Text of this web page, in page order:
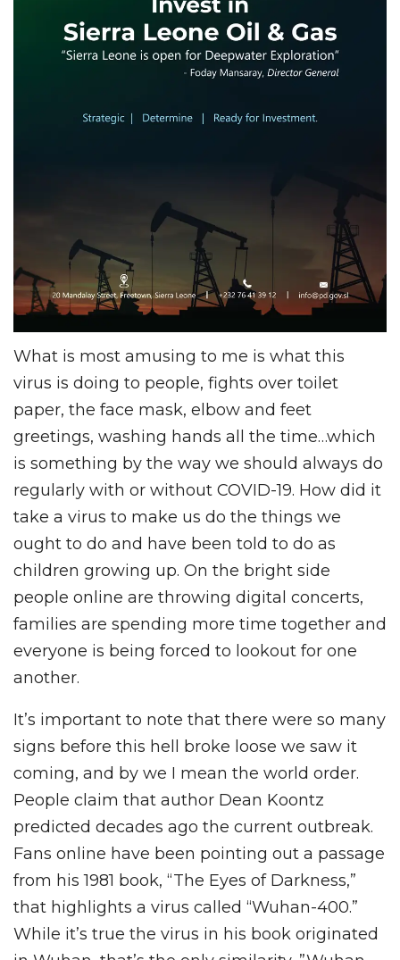
What is most amusing to me is what this
virus is doing to people, fights over toilet
paper, the face mask, elbow and feet
greetings, washing hands all the time…which
is something by the way we should always do
regularly with or without COVID-19. How did it
take a virus to make us do the things we
ought to do and have been told to do as
children growing up. On the bright side
people online are throwing digital concerts,
families are spending more time together and
everyone is being forced to lookout for one
another.
It’s important to note that there were so many
signs before this hell broke loose we saw it
coming, and by we I mean the world order.
People claim that author Dean Koontz
predicted decades ago the current outbreak.
Fans online have been pointing out a passage
from his 1981 book, “The Eyes of Darkness,”
that highlights a virus called “Wuhan-400.”
While it’s true the virus in his book originated